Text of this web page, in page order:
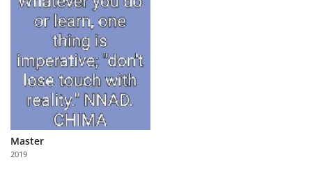
Explore
About
Partner
with
Us
Master
2019